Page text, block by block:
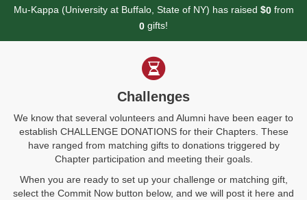
Mu-Kappa (University at Buffalo, State of NY) has raised $0from
0 gifts!
Challenges
We know that several volunteers and Alumni have been eager to
establish CHALLENGE DONATIONS for their Chapters. These
have ranged from matching gifts to donations triggered by
Chapter participation and meeting their goals.
When you are ready to set up your challenge or matching gift,
select the Commit Now button below, and we will post it here and